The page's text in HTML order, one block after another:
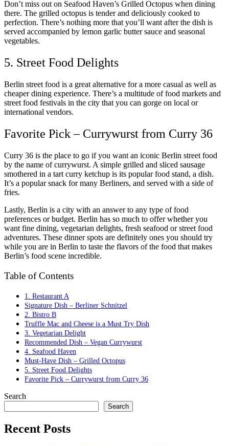
Don’t miss out on Seafood Haven’s Grilled Octopus when dining
there. The grilled octopus is tender and deliciously cooked to
perfection. There’s nothing more that you’ll want after the dish is
served accompanied by lemon garlic butter sauce and seasonal
vegetables.
5. Street Food Delights
Berlin street food is a great alternative for a more casual as well as
cheaper dining experience. There’s a multitude of food markets and
street food festivals in the city that you can gorge on local or
international vendors.
Favorite Pick – Currywurst from Curry 36
Curry 36 is the place to go if you want an iconic Berlin street food
by the name of currywurst. A simple grilled and sliced sausage
smothered in a tart curry ketchup is its popular food stand, a dish.
It’s a popular snack for many Berliners, and served with a side of
fries.
Lastly, Berlin is a city with an answer to any type of food
preferences or budget. Berlin has so much to offer whether you
want fine dining, vegetarian delights, fresh seafood or street food
adventures. These dinner spots are definitely ones you should try
while you are in Berlin to taste the flavors of the food that makes
Berlin’s food scene incredible.
Table of Contents
1. Restaurant A
Signature Dish – Berliner Schnitzel
2. Bistro B
Truffle Mac and Cheese is a Must Try Dish
3. Vegetarian Delight
Recommended Dish – Vegan Currywurst
4. Seafood Haven
Must-Have Dish – Grilled Octopus
5. Street Food Delights
Favorite Pick – Currywurst from Curry 36
Search
Search
Recent Posts